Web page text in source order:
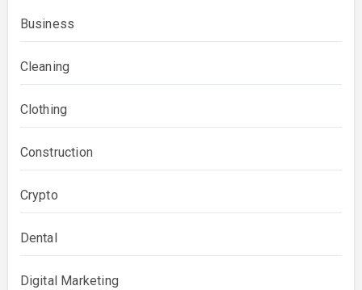
Business
Cleaning
Clothing
Construction
Crypto
Dental
Digital Marketing